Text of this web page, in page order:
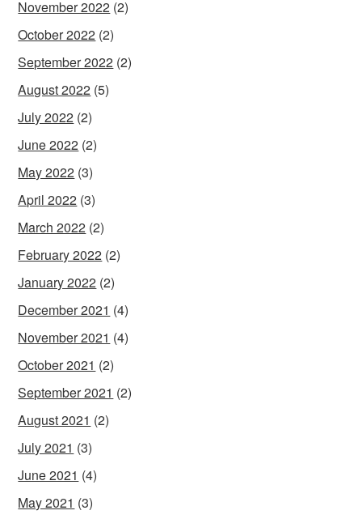
November 2022 (2)
October 2022 (2)
September 2022 (2)
August 2022 (5)
July 2022 (2)
June 2022 (2)
May 2022 (3)
April 2022 (3)
March 2022 (2)
February 2022 (2)
January 2022 (2)
December 2021 (4)
November 2021 (4)
October 2021 (2)
September 2021 (2)
August 2021 (2)
July 2021 (3)
June 2021 (4)
May 2021 (3)